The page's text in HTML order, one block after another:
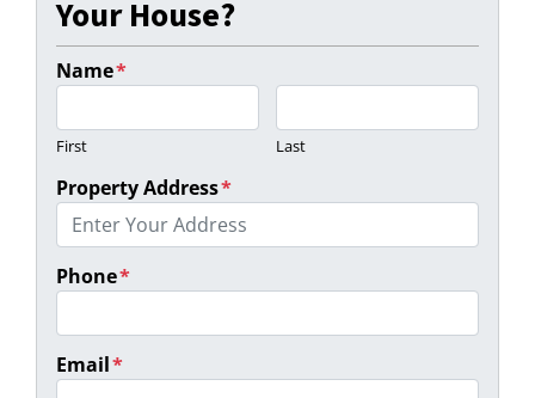
Your House?
Name*
First Last
Property Address*
Phone*
Email*